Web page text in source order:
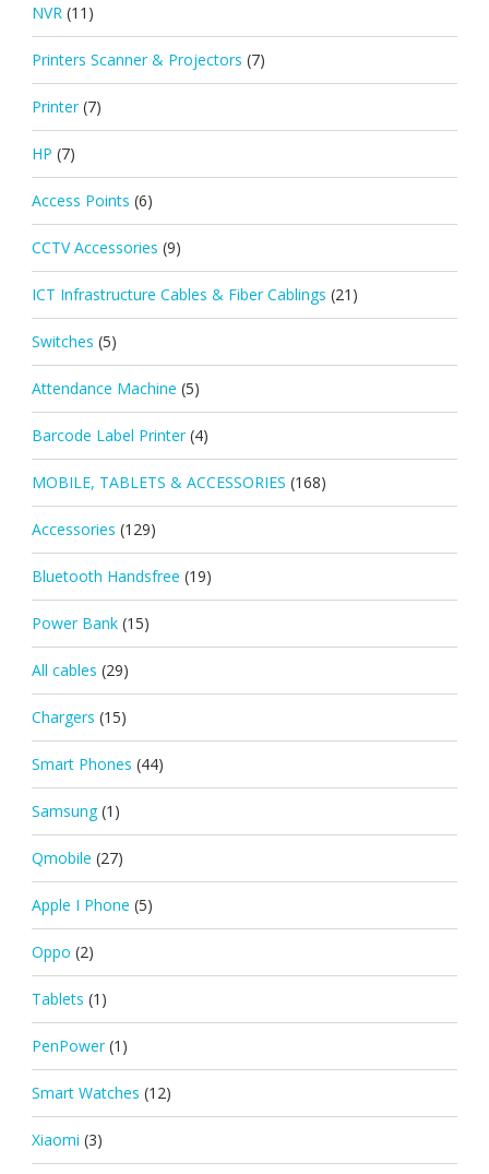
NVR (11)
Printers Scanner & Projectors (7)
Printer (7)
HP (7)
Access Points (6)
CCTV Accessories (9)
ICT Infrastructure Cables & Fiber Cablings (21)
Switches (5)
Attendance Machine (5)
Barcode Label Printer (4)
MOBILE, TABLETS & ACCESSORIES (168)
Accessories (129)
Bluetooth Handsfree (19)
Power Bank (15)
All cables (29)
Chargers (15)
Smart Phones (44)
Samsung (1)
Qmobile (27)
Apple I Phone (5)
Oppo (2)
Tablets (1)
PenPower (1)
Smart Watches (12)
Xiaomi (3)